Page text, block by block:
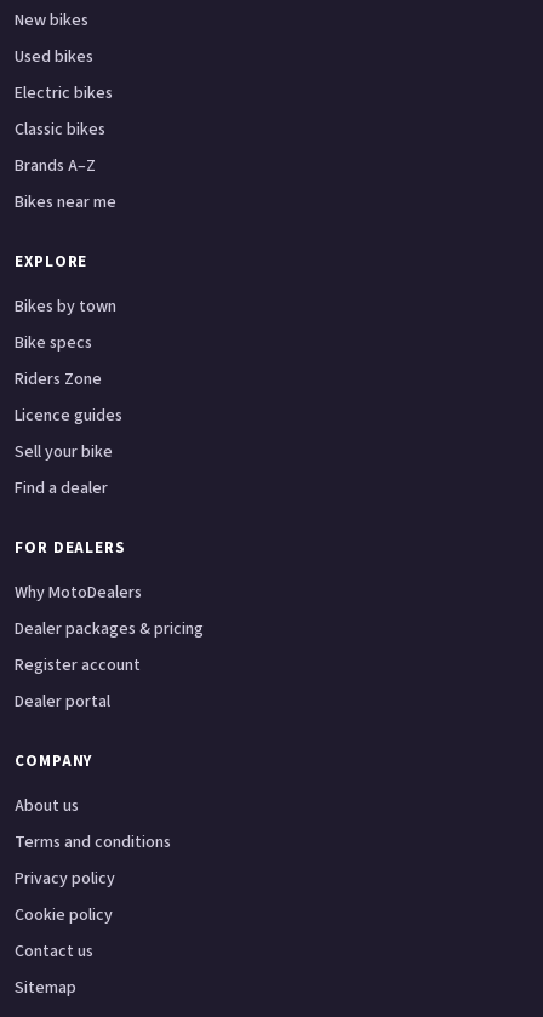
New bikes
Used bikes
Electric bikes
Classic bikes
Brands A–Z
Bikes near me
EXPLORE
Bikes by town
Bike specs
Riders Zone
Licence guides
Sell your bike
Find a dealer
FOR DEALERS
Why MotoDealers
Dealer packages & pricing
Register account
Dealer portal
COMPANY
About us
Terms and conditions
Privacy policy
Cookie policy
Contact us
Sitemap